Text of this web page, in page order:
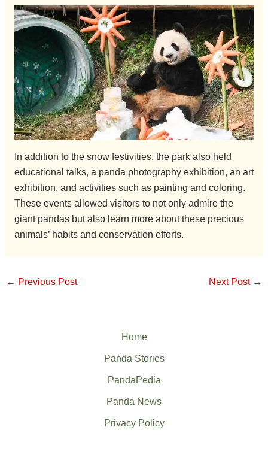
In addition to the snow festivities, the park also held
educational talks, a panda photography exhibition, an art
exhibition, and activities such as painting and coloring.
These events allowed visitors to not only admire the
giant pandas but also learn more about these precious
animals’ habits and conservation efforts.
← Previous Post Next Post →
Home
Panda Stories
PandaPedia
Panda News
Privacy Policy